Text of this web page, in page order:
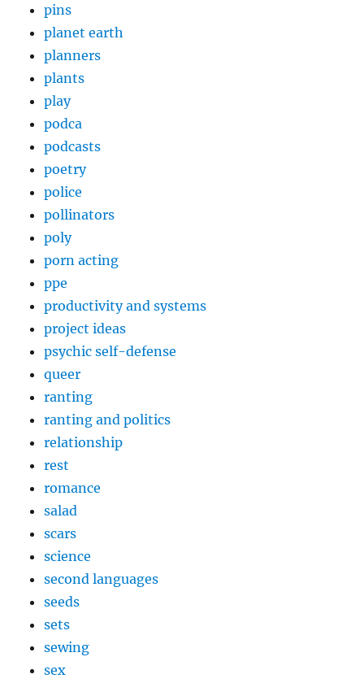
pins
planet earth
planners
plants
play
podca
podcasts
poetry
police
pollinators
poly
porn acting
ppe
productivity and systems
project ideas
psychic self-defense
queer
ranting
ranting and politics
relationship
rest
romance
salad
scars
science
second languages
seeds
sets
sewing
sex